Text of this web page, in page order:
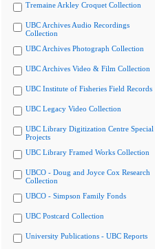
Tremaine Arkley Croquet Collection
UBC Archives Audio Recordings
Collection
UBC Archives Photograph Collection
UBC Archives Video & Film Collection
UBC Institute of Fisheries Field Records
UBC Legacy Video Collection
UBC Library Digitization Centre Special
Projects
UBC Library Framed Works Collection
UBCO - Doug and Joyce Cox Research
Collection
UBCO - Simpson Family Fonds
UBC Postcard Collection
University Publications - UBC Reports